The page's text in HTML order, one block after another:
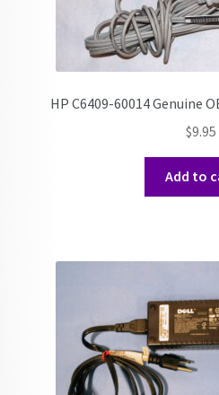
HP C6409-60014 Genuine
$9.95
Add to